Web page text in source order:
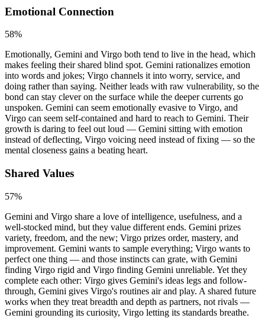
Emotional Connection
58%
Emotionally, Gemini and Virgo both tend to live in the head, which
makes feeling their shared blind spot. Gemini rationalizes emotion
into words and jokes; Virgo channels it into worry, service, and
doing rather than saying. Neither leads with raw vulnerability, so the
bond can stay clever on the surface while the deeper currents go
unspoken. Gemini can seem emotionally evasive to Virgo, and
Virgo can seem self-contained and hard to reach to Gemini. Their
growth is daring to feel out loud — Gemini sitting with emotion
instead of deflecting, Virgo voicing need instead of fixing — so the
mental closeness gains a beating heart.
Shared Values
57%
Gemini and Virgo share a love of intelligence, usefulness, and a
well-stocked mind, but they value different ends. Gemini prizes
variety, freedom, and the new; Virgo prizes order, mastery, and
improvement. Gemini wants to sample everything; Virgo wants to
perfect one thing — and those instincts can grate, with Gemini
finding Virgo rigid and Virgo finding Gemini unreliable. Yet they
complete each other: Virgo gives Gemini's ideas legs and follow-
through, Gemini gives Virgo's routines air and play. A shared future
works when they treat breadth and depth as partners, not rivals —
Gemini grounding its curiosity, Virgo letting its standards breathe.